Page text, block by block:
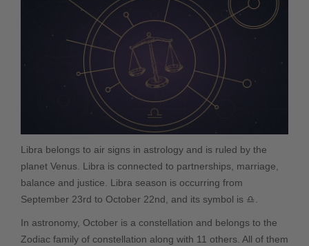
Libra belongs to air signs in astrology and is ruled by the
planet Venus. Libra is connected to partnerships, marriage,
balance and justice. Libra season is occurring from
September 23rd to October 22nd, and its symbol is ♎
In astronomy, October is a constellation and belongs to the
Zodiac family of constellation along with 11 others. All of them